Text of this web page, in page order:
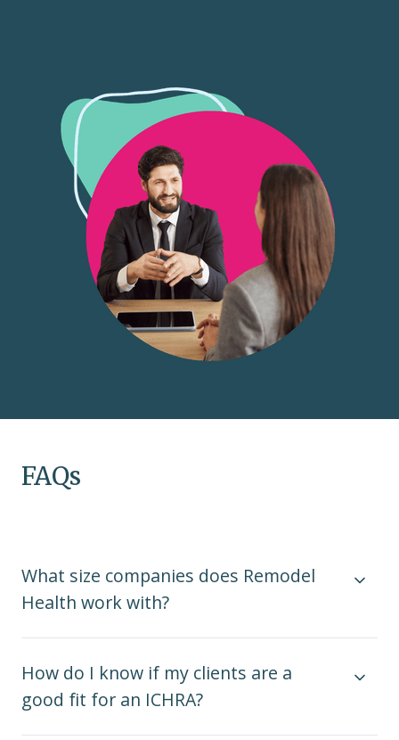
FAQs
What size companies does Remodel
Health work with?
How do I know if my clients are a
good fit for an ICHRA?